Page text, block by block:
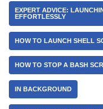
EXPERT ADVICE:
EFFORTLESSLY
HOW TO LAUNCH SHELL
HOW TO STOP A BASH
IN BACKGROUND